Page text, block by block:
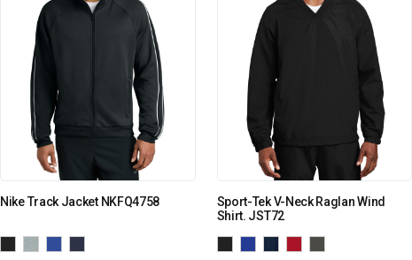
Nike Track Jacket NKFQ4758
Sport-Tek V-Neck Raglan Wind
Shirt. JST72